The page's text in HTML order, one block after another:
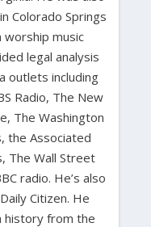
Colorado Springs
music
legal analysis
outlets including
Radio, The New
The Washington
the Associated
The Wall Street
radio. He’s also
Citizen. He
history from the